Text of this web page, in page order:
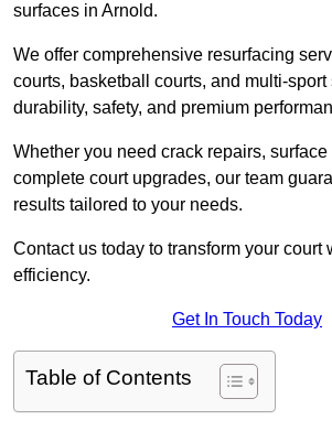
surfaces in Arnold.
We offer comprehensive resurfacing
courts, basketball courts, and multi-
durability, safety, and premium
Whether you need crack repairs,
complete court upgrades, our team
results tailored to your needs.
Contact us today to transform your court
efficiency.
Get In Touch Today
Table of Contents